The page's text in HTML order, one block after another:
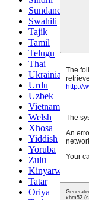
Sundanese
Swahili
Tajik
Tamil
Telugu
Thai
Ukrainian
Urdu
Uzbek
Vietnamese
Welsh
Xhosa
Yiddish
Yoruba
Zulu
Kinyarwanda
Tatar
Oriya